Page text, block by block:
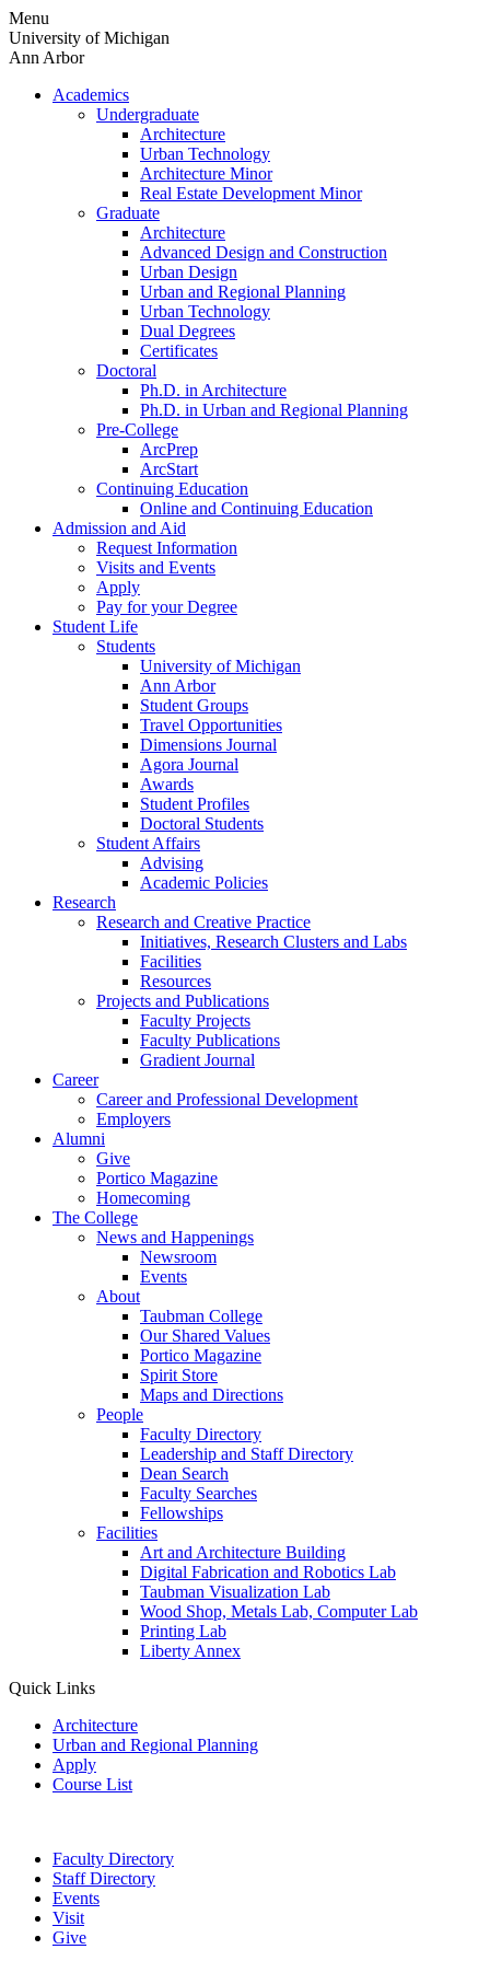
Skip
to
content
Menu
University of Michigan
Ann Arbor
Academics
Undergraduate
Architecture
Urban Technology
Architecture Minor
Real Estate Development Minor
Graduate
Architecture
Advanced Design and Construction
Urban Design
Urban and Regional Planning
Urban Technology
Dual Degrees
Certificates
Doctoral
Ph.D. in Architecture
Ph.D. in Urban and Regional Planning
Pre-College
ArcPrep
ArcStart
Continuing Education
Online and Continuing Education
Admission and Aid
Request Information
Visits and Events
Apply
Pay for your Degree
Student Life
Students
University of Michigan
Ann Arbor
Student Groups
Travel Opportunities
Dimensions Journal
Agora Journal
Awards
Student Profiles
Doctoral Students
Student Affairs
Advising
Academic Policies
Research
Research and Creative Practice
Initiatives, Research Clusters and Labs
Facilities
Resources
Projects and Publications
Faculty Projects
Faculty Publications
Gradient Journal
Career
Career and Professional Development
Employers
Alumni
Give
Portico Magazine
Homecoming
The College
News and Happenings
Newsroom
Events
About
Taubman College
Our Shared Values
Portico Magazine
Spirit Store
Maps and Directions
People
Faculty Directory
Leadership and Staff Directory
Dean Search
Faculty Searches
Fellowships
Facilities
Art and Architecture Building
Digital Fabrication and Robotics Lab
Taubman Visualization Lab
Wood Shop, Metals Lab, Computer Lab
Printing Lab
Liberty Annex
Quick Links
Architecture
Urban and Regional Planning
Apply
Course List
Faculty Directory
Staff Directory
Events
Visit
Give